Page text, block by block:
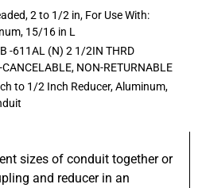
2 to 1/2 in, For Use With:
15/16 in L
-611AL (N) 2 1/2IN THRD
NON-RETURNABLE
to 1/2 Inch Reducer, Aluminum,
sizes of conduit together or
and reducer in an